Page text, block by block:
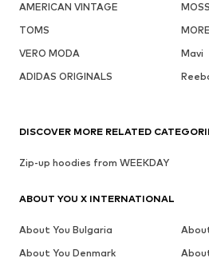
AMERICAN VINTAGE
TOMS
VERO MODA
Mavi
ADIDAS ORIGINALS
DISCOVER MORE RELATED
Zip-up hoodies from WEEKDAY
ABOUT YOU X INTERNATIONAL
About You Bulgaria
About You Denmark